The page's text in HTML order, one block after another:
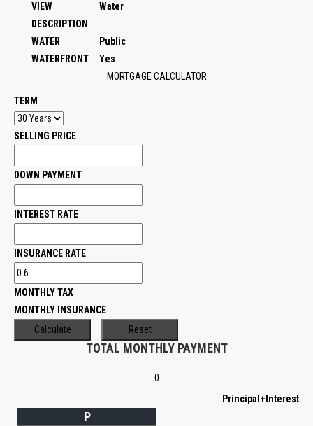
VIEW
DESCRIPTION
Water
WATER
Public
WATERFRONT
Yes
MORTGAGE CALCULATOR
TERM
SELLING PRICE
DOWN PAYMENT
INTEREST RATE
INSURANCE RATE
MONTHLY TAX
MONTHLY INSURANCE
TOTAL MONTHLY PAYMENT
0
Principal+Interest
P